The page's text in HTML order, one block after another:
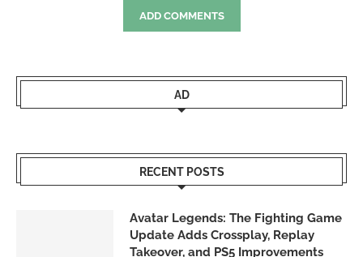
ADD COMMENTS
AD
RECENT POSTS
Avatar Legends: The Fighting Game
Update Adds Crossplay, Replay
Takeover, and PS5 Improvements